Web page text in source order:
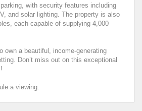
with security features including
and solar lighting. The property is also
each capable of supplying 4,000
own a beautiful, income-generating
Don’t miss out on this exceptional
a viewing.